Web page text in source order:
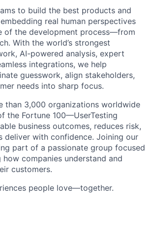
to build the best products and
real human perspectives
of the development process—from
With the world’s strongest
AI-powered analysis, expert
integrations, we help
guesswork, align stakeholders,
needs into sharp focus.
than 3,000 organizations worldwide
the Fortune 100—UserTesting
business outcomes, reduces risk,
deliver with confidence. Joining our
part of a passionate group focused
companies understand and
customers.
people love—together.